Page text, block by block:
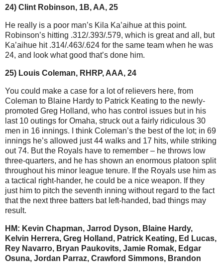
24) Clint Robinson, 1B, AA, 25
He really is a poor man’s Kila Ka’aihue at this point.
Robinson’s hitting .312/.393/.579, which is great and all, but
Ka’aihue hit .314/.463/.624 for the same team when he was
24, and look what good that’s done him.
25) Louis Coleman, RHRP, AAA, 24
You could make a case for a lot of relievers here, from
Coleman to Blaine Hardy to Patrick Keating to the newly-
promoted Greg Holland, who has control issues but in his
last 10 outings for Omaha, struck out a fairly ridiculous 30
men in 16 innings. I think Coleman’s the best of the lot; in 69
innings he’s allowed just 44 walks and 17 hits, while striking
out 74. But the Royals have to remember – he throws low
three-quarters, and he has shown an enormous platoon split
throughout his minor league tenure. If the Royals use him as
a tactical right-hander, he could be a nice weapon. If they
just him to pitch the seventh inning without regard to the fact
that the next three batters bat left-handed, bad things may
result.
HM: Kevin Chapman, Jarrod Dyson, Blaine Hardy,
Kelvin Herrera, Greg Holland, Patrick Keating, Ed Lucas,
Rey Navarro, Bryan Paukovits, Jamie Romak, Edgar
Osuna, Jordan Parraz, Crawford Simmons, Brandon